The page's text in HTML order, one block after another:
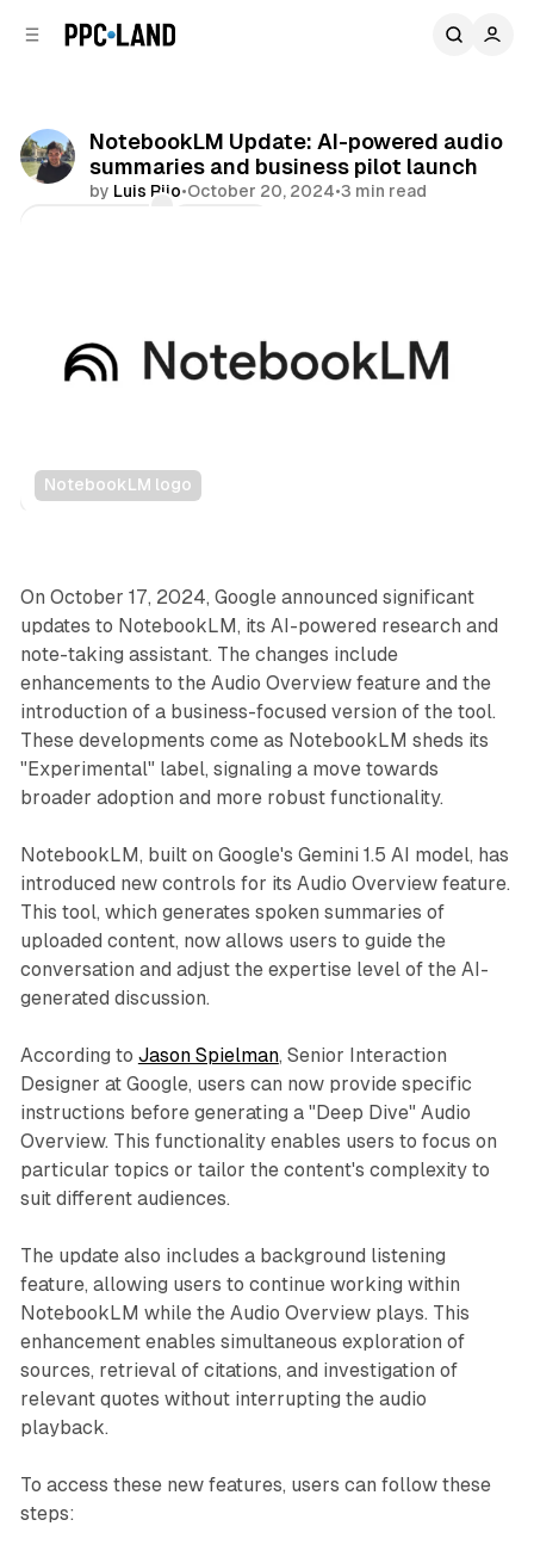
NotebookLM Update: AI-powered audio
summaries and business pilot launch
by Luis Rijo•October 20, 2024•3 min read
NotebookLM logo
Audio AI
On October 17, 2024, Google announced significant
updates to NotebookLM, its AI-powered research and
note-taking assistant. The changes include
enhancements to the Audio Overview feature and the
introduction of a business-focused version of the tool.
These developments come as NotebookLM sheds its
"Experimental" label, signaling a move towards
broader adoption and more robust functionality.
NotebookLM, built on Google's Gemini 1.5 AI model, has
introduced new controls for its Audio Overview feature.
This tool, which generates spoken summaries of
uploaded content, now allows users to guide the
conversation and adjust the expertise level of the AI-
generated discussion.
According to Jason Spielman, Senior Interaction
Designer at Google, users can now provide specific
instructions before generating a "Deep Dive" Audio
Overview. This functionality enables users to focus on
particular topics or tailor the content's complexity to
suit different audiences.
The update also includes a background listening
feature, allowing users to continue working within
NotebookLM while the Audio Overview plays. This
enhancement enables simultaneous exploration of
sources, retrieval of citations, and investigation of
relevant quotes without interrupting the audio
playback.
To access these new features, users can follow these
steps: